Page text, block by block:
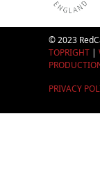
© 2023
TOPRIGHT|
PRIVACY